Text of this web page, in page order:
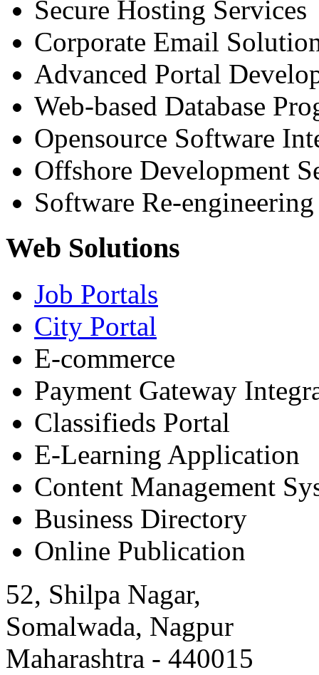
Secure Hosting Services
Corporate Email
Advanced Portal
Web-based Database
Opensource Software
Offshore Development
Software Re-engineering
Web Solutions
Job Portals
City Portal
E-commerce
Payment Gateway
Classifieds Portal
E-Learning Application
Content Management
Business Directory
Online Publication
52, Shilpa Nagar,
Somalwada, Nagpur
Maharashtra - 440015